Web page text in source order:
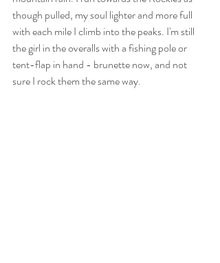
though pulled, my soul lighter and more full
with each mile I climb into the peaks. I'm still
the girl in the overalls with a fishing pole or
tent-flap in hand - brunette now, and not
sure I rock them the same way.